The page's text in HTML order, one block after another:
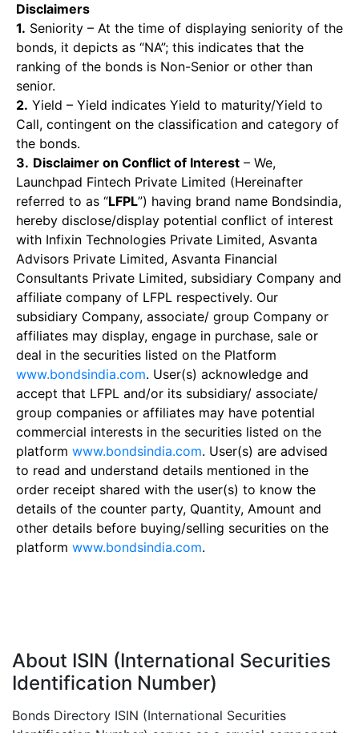
Disclaimers
1. Seniority – At the time of displaying seniority of the
bonds, it depicts as “NA”; this indicates that the
ranking of the bonds is Non-Senior or other than
senior.
2. Yield – Yield indicates Yield to maturity/Yield to
Call, contingent on the classification and category of
the bonds.
3. Disclaimer on Conflict of Interest – We,
Launchpad Fintech Private Limited (Hereinafter
referred to as “LFPL”) having brand name Bondsindia,
hereby disclose/display potential conflict of interest
with Infixin Technologies Private Limited, Asvanta
Advisors Private Limited, Asvanta Financial
Consultants Private Limited, subsidiary Company and
affiliate company of LFPL respectively. Our
subsidiary Company, associate/ group Company or
affiliates may display, engage in purchase, sale or
deal in the securities listed on the Platform
www.bondsindia.com. User(s) acknowledge and
accept that LFPL and/or its subsidiary/ associate/
group companies or affiliates may have potential
commercial interests in the securities listed on the
platform www.bondsindia.com. User(s) are advised
to read and understand details mentioned in the
order receipt shared with the user(s) to know the
details of the counter party, Quantity, Amount and
other details before buying/selling securities on the
platform www.bondsindia.com.
About ISIN (International Securities
Identification Number)
Bonds Directory ISIN (International Securities